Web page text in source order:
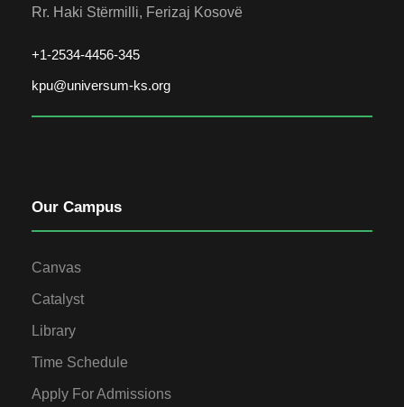
Rr. Haki Stërmilli, Ferizaj Kosovë
+1-2534-4456-345
kpu@universum-ks.org
Our Campus
Canvas
Catalyst
Library
Time Schedule
Apply For Admissions